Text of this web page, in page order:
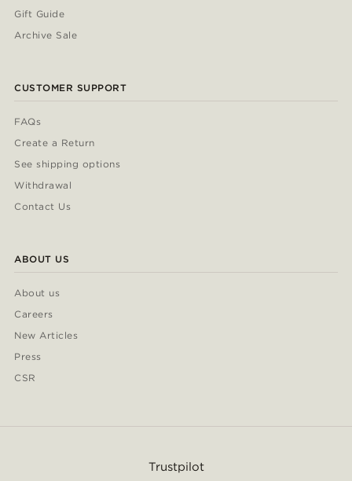
Gift Guide
Archive Sale
CUSTOMER SUPPORT
FAQs
Create a Return
See shipping options
Withdrawal
Contact Us
ABOUT US
About us
Careers
New Articles
Press
CSR
Trustpilot